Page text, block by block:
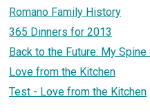
Romano Family History
365 Dinners for 2013
Back to the Future: My Spine
Love from the Kitchen
Test - Love from the Kitchen